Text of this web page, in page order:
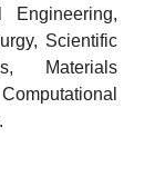
Engineering,
Scientific
Materials